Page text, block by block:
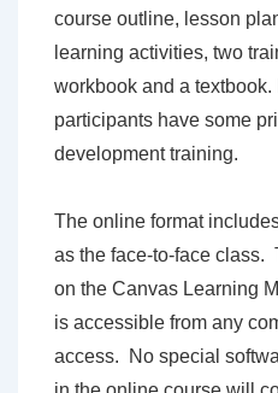
course outline, lesson
learning activities, two
workbook and a
participants have some
development training.
The online format
as the face-to-face class.
on the Canvas Learning
is accessible from any
access. No special